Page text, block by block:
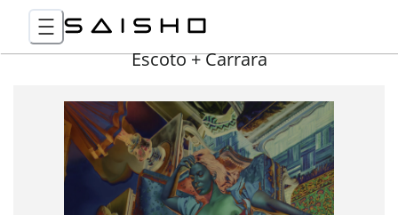
Escoto + Carrara